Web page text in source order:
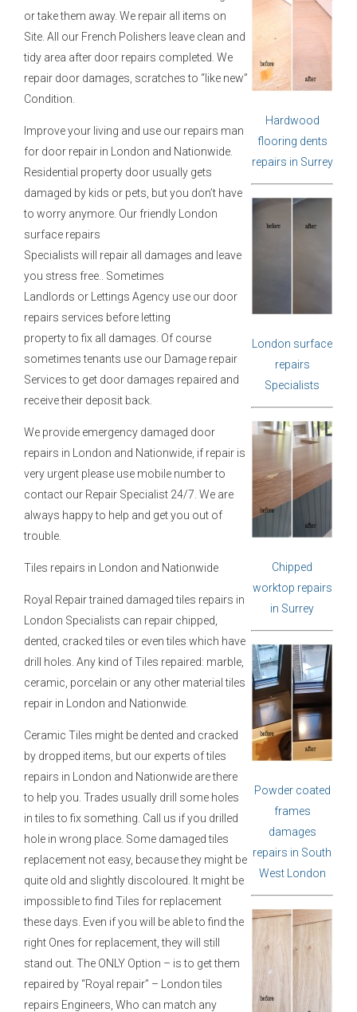
or take them away. We repair all items on
Site. All our French Polishers leave clean and
tidy area after door repairs completed. We
repair door damages, scratches to “like new”
Condition.
Improve your living and use our repairs man
for door repair in London and Nationwide.
Residential property door usually gets
damaged by kids or pets, but you don’t have
to worry anymore. Our friendly London
surface repairs
Specialists will repair all damages and leave
you stress free.. Sometimes
Landlords or Lettings Agency use our door
repairs services before letting
property to fix all damages. Of course
sometimes tenants use our Damage repair
Services to get door damages repaired and
receive their deposit back.
We provide emergency damaged door
repairs in London and Nationwide, if repair is
very urgent please use mobile number to
contact our Repair Specialist 24/7. We are
always happy to help and get you out of
trouble.
Tiles repairs in London and Nationwide
Royal Repair trained damaged tiles repairs in
London Specialists can repair chipped,
dented, cracked tiles or even tiles which have
drill holes. Any kind of Tiles repaired: marble,
ceramic, porcelain or any other material tiles
repair in London and Nationwide.
Ceramic Tiles might be dented and cracked
by dropped items, but our experts of tiles
repairs in London and Nationwide are there
to help you. Trades usually drill some holes
in tiles to fix something. Call us if you drilled
hole in wrong place. Some damaged tiles
replacement not easy, because they might be
quite old and slightly discoloured. It might be
impossible to find Tiles for replacement
these days. Even if you will be able to find the
right Ones for replacement, they will still
stand out. The ONLY Option – is to get them
repaired by “Royal repair” – London tiles
repairs Engineers, Who can match any
Hardwood
flooring dents
repairs in Surrey
London surface
repairs
Specialists
Chipped
worktop repairs
in Surrey
Powder coated
frames
damages
repairs in South
West London